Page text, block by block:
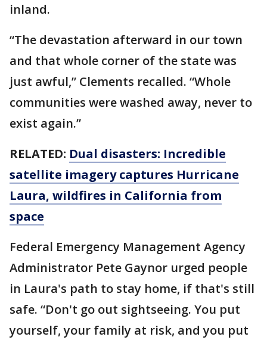
inland.
“The devastation afterward in our town
and that whole corner of the state was
just awful,” Clements recalled. “Whole
communities were washed away, never to
exist again.”
RELATED: Dual disasters: Incredible
satellite imagery captures Hurricane
Laura, wildfires in California from
space
Federal Emergency Management Agency
Administrator Pete Gaynor urged people
in Laura's path to stay home, if that's still
safe. “Don't go out sightseeing. You put
yourself, your family at risk, and you put